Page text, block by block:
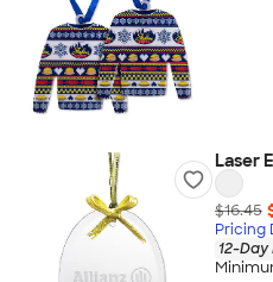
Laser
$16.45
Pricing
12-Day